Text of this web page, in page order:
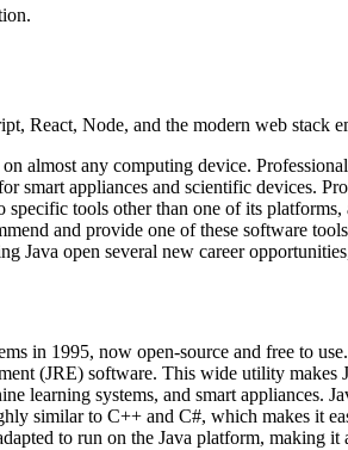
React, Node, and the modern web stack
almost any computing device.
smart appliances and scientific devices.
tools other than one of its
and provide one of these software
open several new career
in 1995, now open-source and free to
(JRE) software. This wide utility makes
learning systems, and smart
similar to C++ and C#, which makes it
to run on the Java platform,